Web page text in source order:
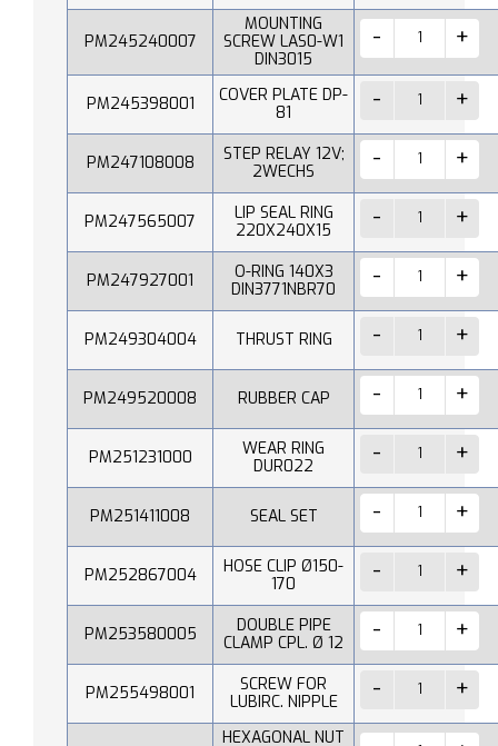
PM245240007
MOUNTING
SCREW LAS0-W1
DIN3015
PM245398001
COVER PLATE DP-
81
PM247108008
STEP RELAY 12V;
2WECHS
PM247565007
LIP SEAL RING
220X240X15
PM247927001
O-RING 140X3
DIN3771NBR70
PM249304004 THRUST RING
PM249520008 RUBBER CAP
PM251231000
WEAR RING
DUR022
PM251411008 SEAL SET
PM252867004
HOSE CLIP Ø150-
170
PM253580005
DOUBLE PIPE
CLAMP CPL. Ø 12
PM255498001
SCREW FOR
LUBIRC. NIPPLE
HEXAGONAL NUT